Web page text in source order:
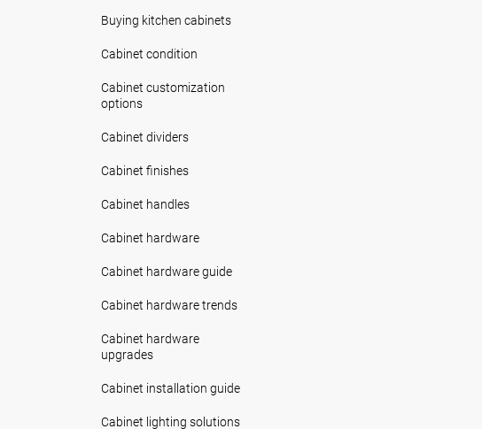
Buying kitchen cabinets
Cabinet condition
Cabinet customization
options
Cabinet dividers
Cabinet finishes
Cabinet handles
Cabinet hardware
Cabinet hardware guide
Cabinet hardware trends
Cabinet hardware
upgrades
Cabinet installation guide
Cabinet lighting solutions